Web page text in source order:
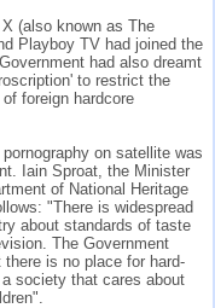
(also known as The
Playboy TV had joined the
had also dreamt
to restrict the
foreign hardcore
on satellite was
Iain Sproat, the Minister
of National Heritage
"There is widespread
about standards of taste
The Government
is no place for hard-
society that cares about